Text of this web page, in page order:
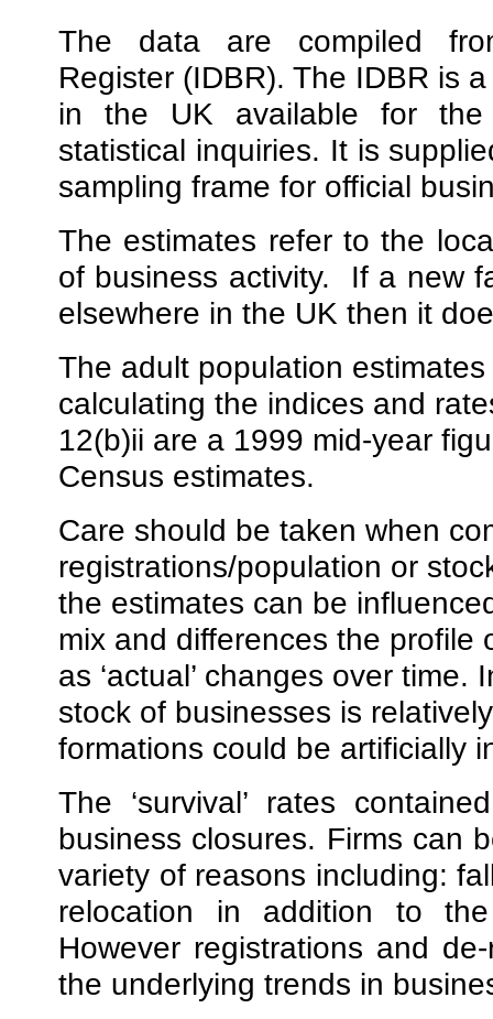
The data are compiled
Register (IDBR). The IDBR is
in the UK available for the
statistical inquiries. It is
sampling frame for official
The estimates refer to the
of business activity.
If a new
elsewhere in the UK then it
The adult population
calculating the indices and
12(b)ii are a 1999 mid-year
Census estimates.
Care should be taken when
registrations/population or
the estimates can be
mix and differences the profile
as ‘actual’ changes over
stock of businesses is
formations could be artificially
The ‘survival’ rates
business closures. Firms can
variety of reasons including:
relocation in addition to
However registrations and
the underlying trends in